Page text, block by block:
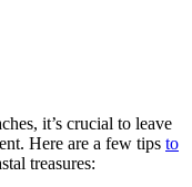
it’s crucial to leave
Here are a few tips to
treasures: